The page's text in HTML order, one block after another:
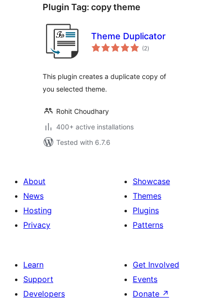
Plugin Tag: copy theme
Theme Duplicator
(2total
ratings
)
This plugin creates a duplicate copy of
you selected theme.
Rohit Choudhary
400+ active installations
Tested with 6.7.6
About
News
Hosting
Privacy
Showcase
Themes
Plugins
Patterns
Learn
Support
Developers
Get Involved
Events
Donate ↗